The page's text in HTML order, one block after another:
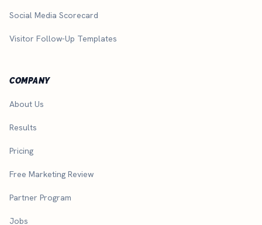
Social Media Scorecard
Visitor Follow-Up Templates
COMPANY
About Us
Results
Pricing
Free Marketing Review
Partner Program
Jobs